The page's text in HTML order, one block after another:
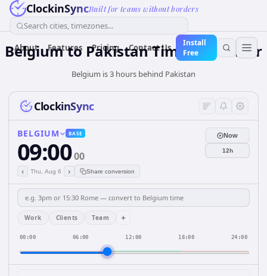
ClockinSyncBuilt for teams without borders
Search cities, timezones...
About Features Pricing Contact Us
Install
Free
Belgiumto PakistanTime Converter
Belgium is 3 hours behind Pakistan
ClockinSync
BELGIUM BASE
09:0000
‹ Thu, Aug 6 › Share conversion
Now
12h
Work Clients Team +
00:00 06:00 12:00 18:00 24:00